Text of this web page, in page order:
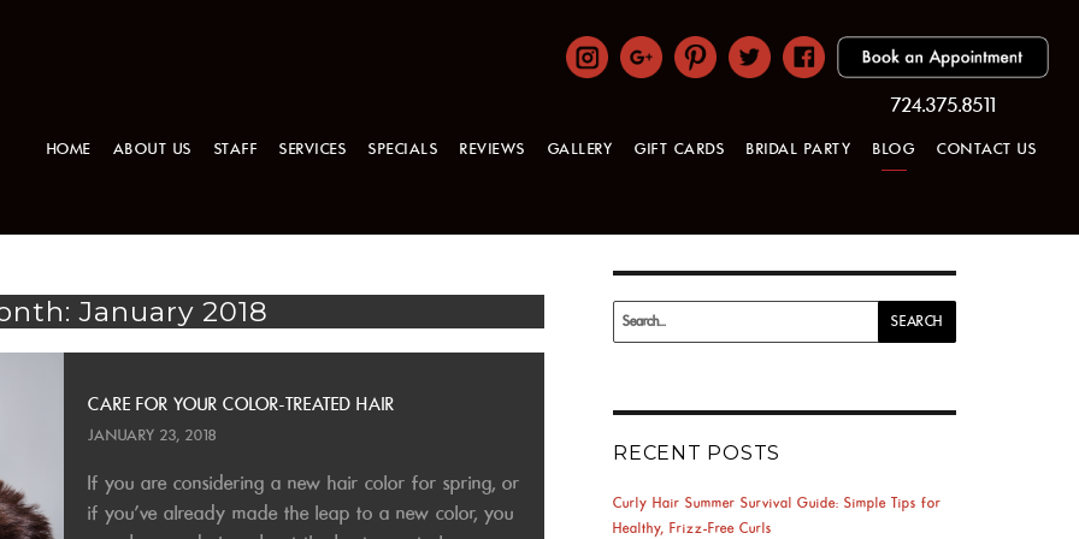
724.375.8511
HOME ABOUT US STAFF SERVICES SPECIALS REVIEWS GALLERY GIFT CARDS BRIDAL PARTY BLOG CONTACT US
January 2018
CARE FOR YOUR COLOR-TREATED HAIR
JANUARY 23, 2018
If you are considering a new hair color for spring, or
if you’ve already made the leap to a new color, you
Search
for:
SEARCH
RECENT POSTS
Curly Hair Summer Survival Guide: Simple Tips for
Healthy, Frizz-Free Curls